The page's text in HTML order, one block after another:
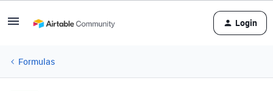
Login
Formulas